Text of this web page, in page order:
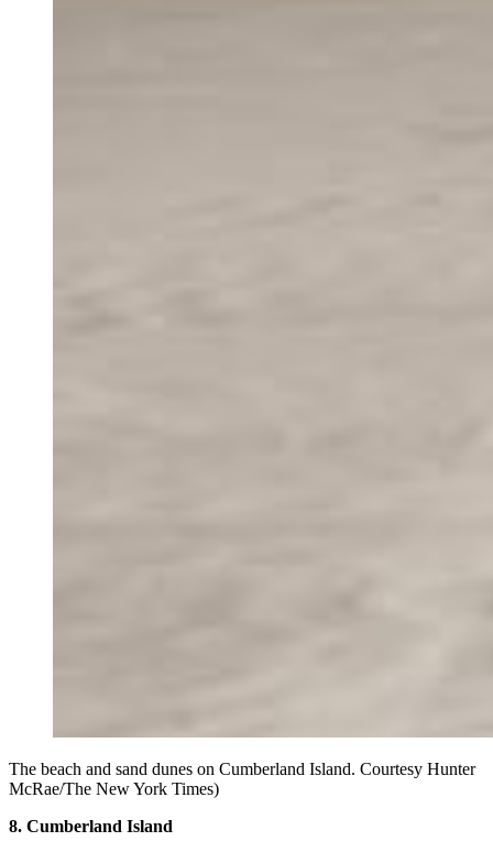
The beach and sand dunes on Cumberland Island. Courtesy Hunter
McRae/The New York Times)
8. Cumberland Island